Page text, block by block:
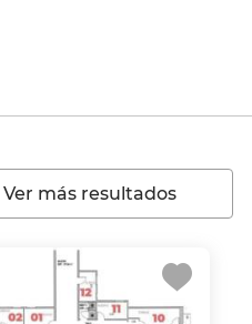
Ver más resultados